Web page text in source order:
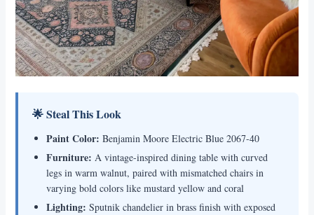
🌟 Steal This Look
Paint Color: Benjamin Moore Electric Blue 2067-40
Furniture: A vintage-inspired dining table with curved
legs in warm walnut, paired with mismatched chairs in
varying bold colors like mustard yellow and coral
Lighting: Sputnik chandelier in brass finish with exposed